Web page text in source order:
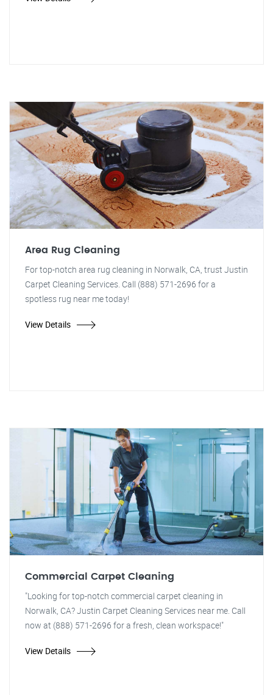
Area Rug Cleaning
For top-notch area rug cleaning in Norwalk, CA, trust Justin
Carpet Cleaning Services. Call (888) 571-2696 for a
spotless rug near me today!
View Details
Commercial Carpet Cleaning
"Looking for top-notch commercial carpet cleaning in
Norwalk, CA? Justin Carpet Cleaning Services near me. Call
now at (888) 571-2696 for a fresh, clean workspace!"
View Details